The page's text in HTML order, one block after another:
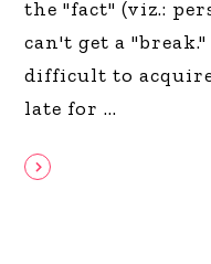
the "fact" (viz.:
can't get a
difficult to
late for